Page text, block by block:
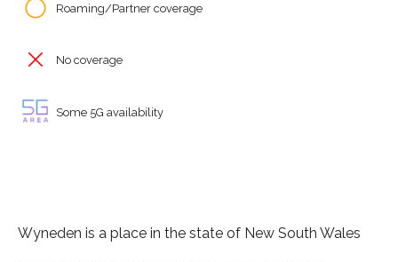
Roaming/Partner coverage
No coverage
Some 5G availability
Wyneden is a place in the state of New South Wales